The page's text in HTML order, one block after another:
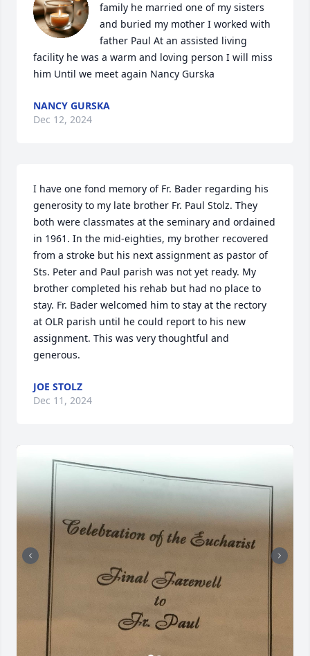
family he married one of my sisters
and buried my mother I worked with
father Paul At an assisted living
facility he was a warm and loving person I will miss
him Until we meet again Nancy Gurska
NANCY GURSKA
Dec 12, 2024
I have one fond memory of Fr. Bader regarding his
generosity to my late brother Fr. Paul Stolz. They
both were classmates at the seminary and ordained
in 1961. In the mid-eighties, my brother recovered
from a stroke but his next assignment as pastor of
Sts. Peter and Paul parish was not yet ready. My
brother completed his rehab but had no place to
stay. Fr. Bader welcomed him to stay at the rectory
at OLR parish until he could report to his new
assignment. This was very thoughtful and
generous.
JOE STOLZ
Dec 11, 2024